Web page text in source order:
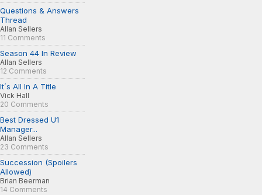
Questions & Answers
Thread
Allan Sellers
11 Comments
Season 44 In Review
Allan Sellers
12 Comments
It´s All In A Title
Vick Hall
20 Comments
Best Dressed U1
Manager...
Allan Sellers
23 Comments
Succession (Spoilers
Allowed)
Brian Beerman
14 Comments